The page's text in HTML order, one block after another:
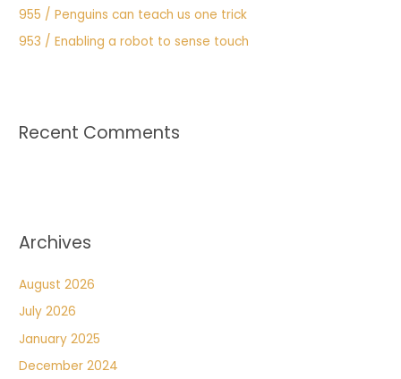
955 / Penguins can teach us one trick
953 / Enabling a robot to sense touch
Recent Comments
Archives
August 2026
July 2026
January 2025
December 2024